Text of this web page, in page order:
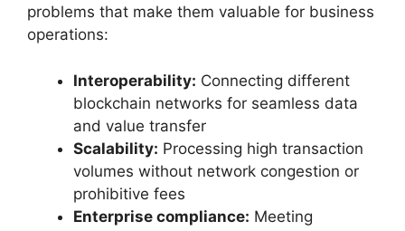
problems that make them valuable for business
operations:
Interoperability: Connecting different
blockchain networks for seamless data
and value transfer
Scalability: Processing high transaction
volumes without network congestion or
prohibitive fees
Enterprise compliance: Meeting